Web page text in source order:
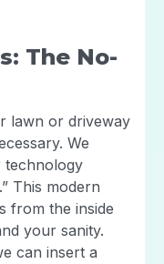
The No-
lawn or driveway
We
technology
This modern
from the inside
your sanity.
can insert a